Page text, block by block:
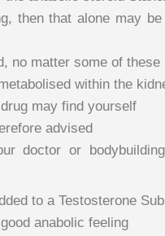
then that alone may
no matter some of these
within the
may find yourself
advised
doctor or
to a Testosterone
anabolic feeling